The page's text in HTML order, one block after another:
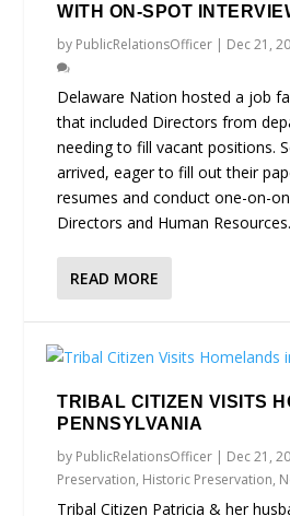
WITH ON-SPOT
by PublicRelationsOfficer | Dec 21,
Delaware Nation hosted a job
that included Directors from
needing to fill vacant positions.
arrived, eager to fill out their
resumes and conduct one-on-
Directors and Human Resources.
READ MORE
TRIBAL CITIZEN VISITS
PENNSYLVANIA
by PublicRelationsOfficer | Dec 21,
Preservation, Historic Preservation,
Tribal Citizen Patricia & her